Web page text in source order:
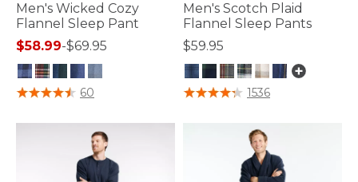
Men's Wicked Cozy
Flannel Sleep Pant
$58.99-$69.95
4.8 out of 5 Customer Rating
60
Men's Scotch Plaid
Flannel Sleep Pants
$59.95
3.5 out of 5 Customer Rating
1536